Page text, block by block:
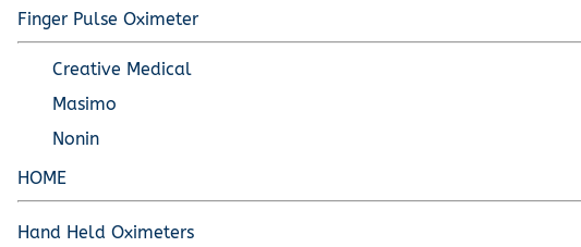
Forehead Oximetry
Finger Pulse Oximeter
Creative Medical
Masimo
Nonin
HOME
Hand Held Oximeters